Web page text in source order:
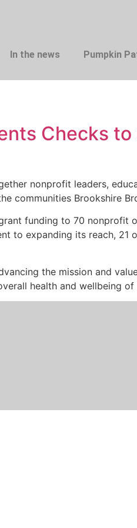
In the news Pumpkin
Checks
nonprofit leaders,
communities Brookshire
funding to 70 nonprofit
to expanding its reach, 21
the mission and
health and wellbeing of